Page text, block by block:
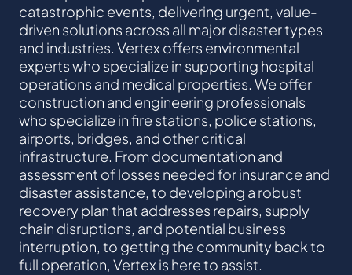
catastrophic events, delivering urgent, value-
driven solutions across all major disaster types
and industries. Vertex offers environmental
experts who specialize in supporting hospital
operations and medical properties. We offer
construction and engineering professionals
who specialize in fire stations, police stations,
airports, bridges, and other critical
infrastructure. From documentation and
assessment of losses needed for insurance and
disaster assistance, to developing a robust
recovery plan that addresses repairs, supply
chain disruptions, and potential business
interruption, to getting the community back to
full operation, Vertex is here to assist.